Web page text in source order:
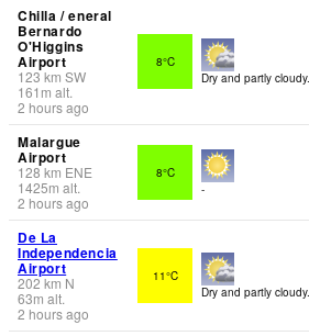
Chilla / eneral
Bernardo
O'Higgins
Airport
123km SW
161 m alt.
2 hours ago
8°C
Dry and partly cloudy.
Malargue
Airport
128km ENE
1425m alt.
2 hours ago
8°C
-
De La
Independencia
Airport
202km N
63m alt.
2 hours ago
11°C
Dry and partly cloudy.